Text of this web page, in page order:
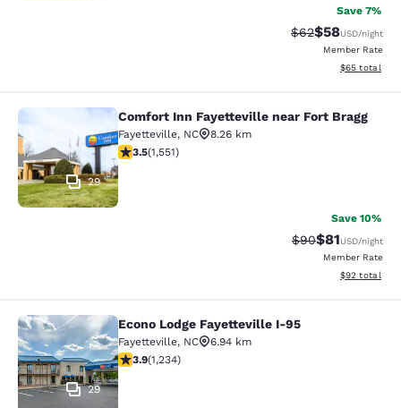
Save 7%
Strikethrough
$62Discounted
$58USD/night
Member Rate
View
$65 total
Comfort Inn Fayetteville near Fort
29
Comfort Inn Fayetteville near Fort Bragg
Fayetteville, NC
8.26 km
3.52 stars rating. Good. 1551 reviews
3.5(1,551)
Save 10%
Strikethrough
$90Discounted
$81USD/night
Member Rate
View
$92 total
Econo Lodge Fayetteville I-95
29
Econo Lodge Fayetteville I-95
Fayetteville, NC
6.94 km
3.94 stars rating. Good. 1234 reviews
3.9(1,234)